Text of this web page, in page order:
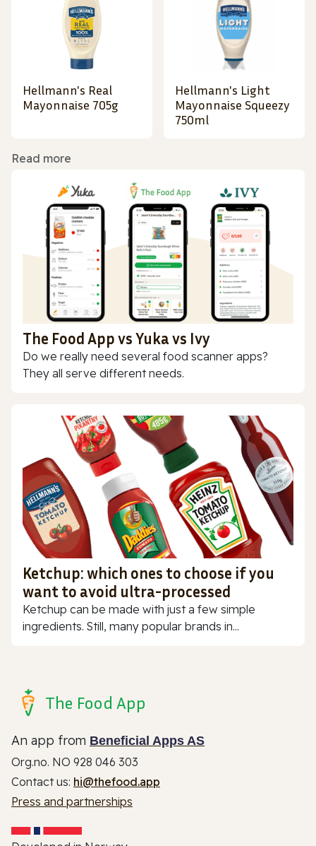
Hellmann's Real
Mayonnaise 705g
Hellmann's Light
Mayonnaise Squeezy
750ml
Read more
The Food App vs Yuka vs Ivy
Do we really need several food scanner apps?
They all serve different needs.
Ketchup: which ones to choose if you
want to avoid ultra-processed
Ketchup can be made with just a few simple
ingredients. Still, many popular brands in...
The Food App
An app from Beneficial Apps AS
Org.no. NO 928 046 303
Contact us: hi@thefood.app
Press and partnerships